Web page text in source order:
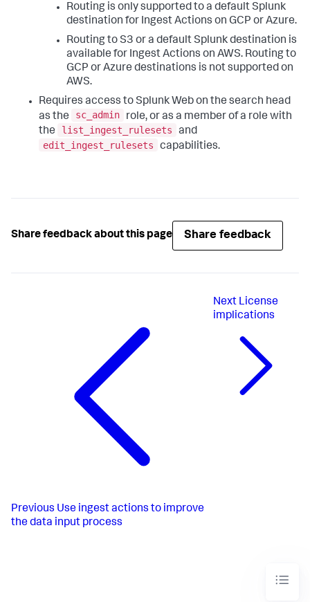
Routing is only supported to a default Splunk
destination for Ingest Actions on GCP or Azure.
Routing to S3 or a default Splunk destination is
available for Ingest Actions on AWS. Routing to
GCP or Azure destinations is not supported on
AWS.
Requires access to Splunk Web on the search head
as the
sc_admin
role, or as a member of a role with
the
list_ingest_rulesets
and
edit_ingest_rulesets
capabilities.
Share feedback about this page Share feedback
Previous Use ingest actions to improve
the data input process
Next License
implications